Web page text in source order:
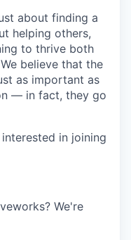
about finding a
helping others,
to thrive both
believe that the
as important as
— in fact, they go
in joining
We're